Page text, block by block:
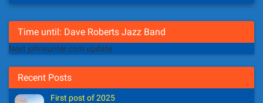
Time until: Dave Roberts Jazz Band
Next johnsunter.com update
Recent Posts
First post of 2025